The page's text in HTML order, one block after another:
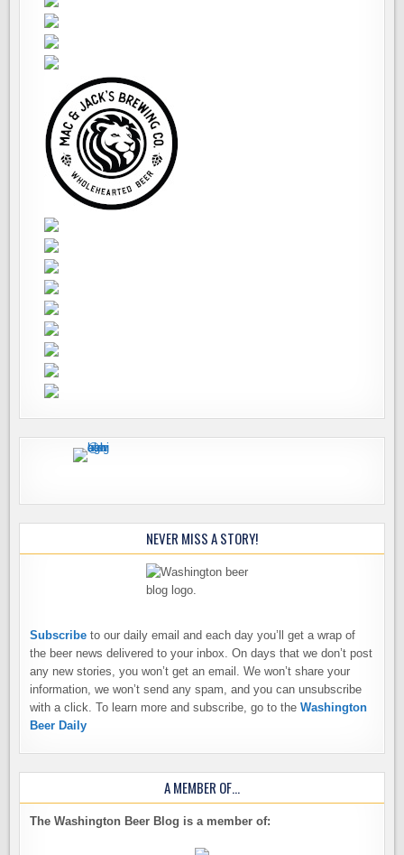
NEVER MISS A STORY!
Subscribe to our daily email and each day you’ll get a wrap of
the beer news delivered to your inbox. On days that we don’t post
any new stories, you won’t get an email. We won’t share your
information, we won’t send any spam, and you can unsubscribe
with a click. To learn more and subscribe, go to theWashington
Beer Daily
A MEMBER OF…
The Washington Beer Blog is a member of: